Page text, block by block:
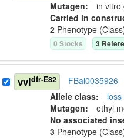
Mutagen:in vitro
Carried in
2 Phenotype
0 Stocks 3
vvldfr-E82 FBal0035926
Allele class:
Mutagen:ethyl
No associated
3 Phenotype